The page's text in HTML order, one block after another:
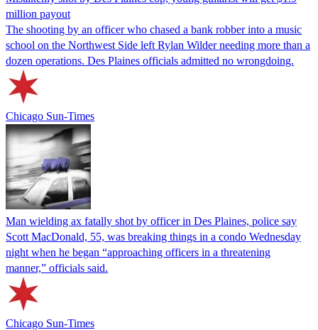
million payout
The shooting by an officer who chased a bank robber into a music
school on the Northwest Side left Rylan Wilder needing more than a
dozen operations. Des Plaines officials admitted no wrongdoing.
Chicago Sun-Times
Man wielding ax fatally shot by officer in Des Plaines, police say
Scott MacDonald, 55, was breaking things in a condo Wednesday
night when he began “approaching officers in a threatening
manner,” officials said.
Chicago Sun-Times